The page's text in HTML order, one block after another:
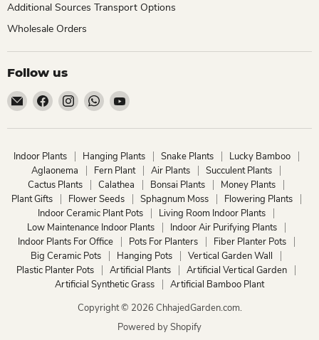
Additional Sources Transport Options
Wholesale Orders
Follow us
Email
ChhajedGarden.com
Find
us
on
Find
us
on
Find
us
on
Find
on
Indoor Plants Hanging Plants Snake Plants
Lucky Bamboo
Aglaonema
Fern Plant Air Plants
Succulent Plants
Cactus Plants
Calathea Bonsai Plants
Money Plants
Plant Gifts
Flower Seeds Sphagnum Moss
Flowering Plants
Indoor Ceramic Plant Pots
Living Room Indoor Plants
Low Maintenance Indoor Plants
Indoor Air Purifying Plants
Indoor Plants For Office
Pots For Planters
Fiber Planter Pots
Big Ceramic Pots
Hanging Pots
Vertical Garden Wall
Plastic Planter Pots
Artificial Plants
Artificial Vertical Garden
Artificial Synthetic Grass
Artificial Bamboo Plant
Copyright © 2026 ChhajedGarden.com.
Powered by Shopify